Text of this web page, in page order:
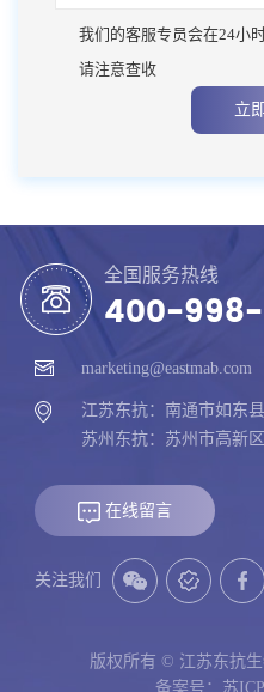
我们的客服专员会在24小
请注意查收
立
全国服务热线
400-
marketing@eastmab.com
江苏东抗：南通市如东
苏州东抗：苏州市高新
在线留言
关注我们
版权所有 © 江苏东抗
备案号：苏